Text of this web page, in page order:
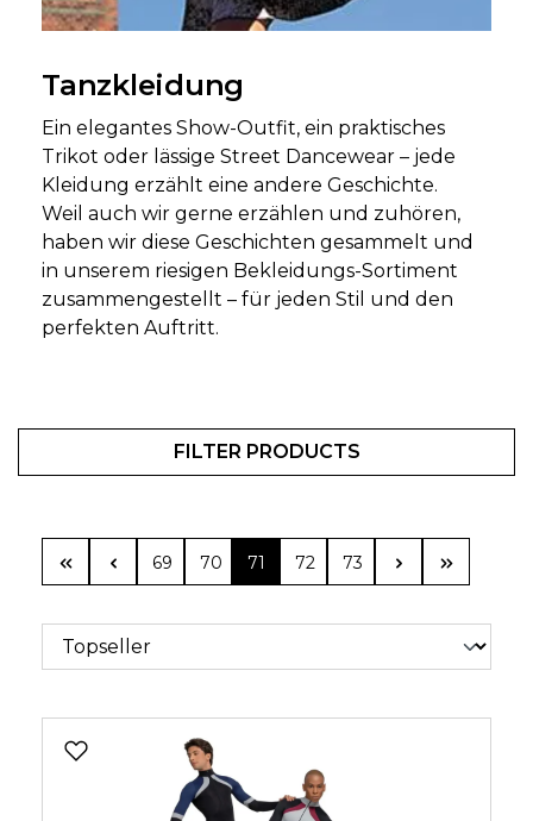
Tanzkleidung
Ein elegantes Show-Outfit, ein praktisches
Trikot oder lässige Street Dancewear – jede
Kleidung erzählt eine andere Geschichte.
Weil auch wir gerne erzählen und zuhören,
haben wir diese Geschichten gesammelt und
in unserem riesigen Bekleidungs-Sortiment
zusammengestellt – für jeden Stil und den
perfekten Auftritt.
FILTER PRODUCTS
Page
69 Page
70 Page
71 Page
72 Page
73